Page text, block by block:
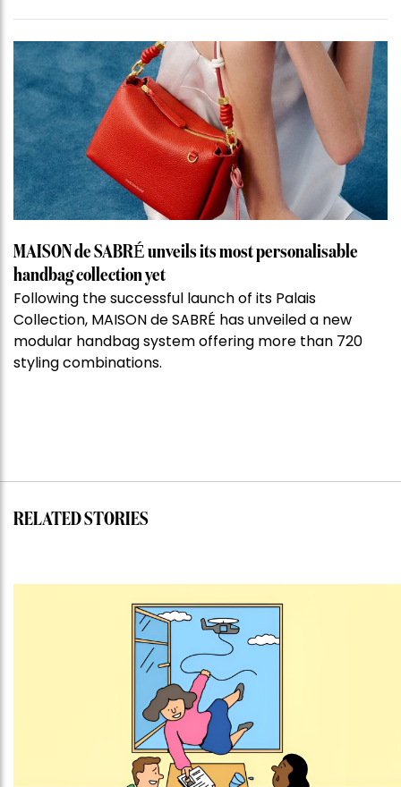
MAISON de SABRÉ unveils its most personalisable
handbag collection yet
Following the successful launch of its Palais
Collection, MAISON de SABRÉ has unveiled a new
modular handbag system offering more than 720
styling combinations.
RELATED STORIES